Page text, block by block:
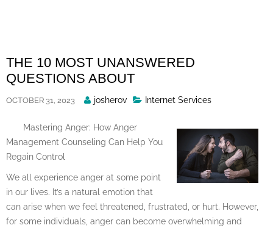
THE 10 MOST UNANSWERED
QUESTIONS ABOUT
OCTOBER 31, 2023
Posted
josherov Internet Services
Mastering Anger: How Anger
Management Counseling Can Help You
Regain Control
We all experience anger at some point
in our lives. It’s a natural emotion that
can arise when we feel threatened, frustrated, or hurt. However,
for some individuals, anger can become overwhelming and